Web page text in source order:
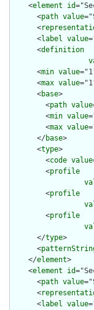
    <
element id
      <
path value
      <
      <
label value
      <
definition
      <
min value
      <
max value
      <
base>
        <
path value
        <
min value
        <
max value
      </
base>
      <
type>
        <
code value
        <
profile
        <
profile
        <
profile
      </
type>
      <
    </
element>
    <
element id
      <
path value
      <
      <
label value